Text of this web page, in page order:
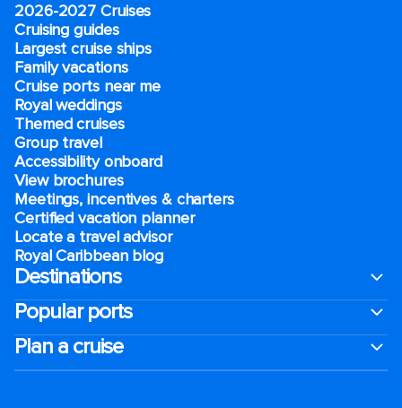
2026-2027 Cruises
Cruising guides
Largest cruise ships
Family vacations
Cruise ports near me
Royal weddings
Themed cruises
Group travel
Accessibility onboard
View brochures
Meetings, incentives & charters​
Certified vacation planner
Locate a travel advisor
Royal Caribbean blog
Destinations
Popular ports
Plan a cruise